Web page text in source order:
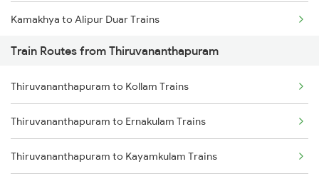
Kamakhya to Alipur Duar Trains
Kamakhya to New Cooch Behar Trains
Kamakhya to Kishanganj Trains
Kamakhya to Alipurduar Trains
Kamakhya to Dimapur Trains
Train Routes from Thiruvananthapuram
Thiruvananthapuram to Kollam Trains
Thiruvananthapuram to Ernakulam Trains
Thiruvananthapuram to Kayamkulam Trains